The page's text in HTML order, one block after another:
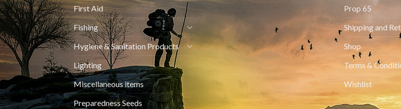
First Aid
Fishing
Hygiene & Sanitation Products
Lighting
Miscellaneous items
Preparedness Seeds
Prop 65
Shipping and
Shop
Terms &
Wishlist